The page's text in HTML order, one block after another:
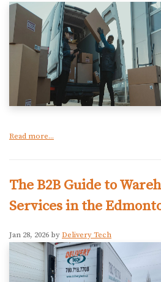
Read more...
The B2B Guide to
Services in the
Jan 28, 2026 byDelivery Tech